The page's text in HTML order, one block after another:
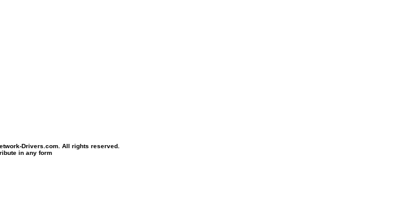
Drivers.com. All rights reserved.
in any form